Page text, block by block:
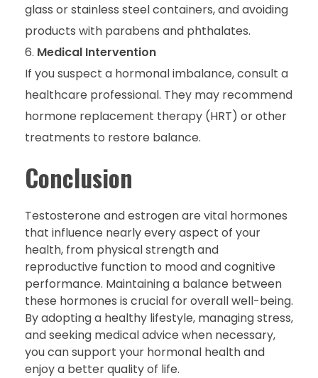
glass or stainless steel containers, and avoiding
products with parabens and phthalates.
Medical Intervention
If you suspect a hormonal imbalance, consult a
healthcare professional. They may recommend
hormone replacement therapy (HRT) or other
treatments to restore balance.
Conclusion
Testosterone and estrogen are vital hormones
that influence nearly every aspect of your
health, from physical strength and
reproductive function to mood and cognitive
performance. Maintaining a balance between
these hormones is crucial for overall well-being.
By adopting a healthy lifestyle, managing stress,
and seeking medical advice when necessary,
you can support your hormonal health and
enjoy a better quality of life.